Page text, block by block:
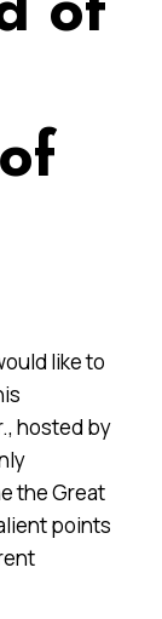
like to
hosted by
the Great
points